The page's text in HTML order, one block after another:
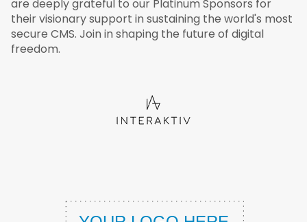
are deeply grateful to our Platinum Sponsors for
their visionary support in sustaining the world's most
secure CMS. Join in shaping the future of digital
freedom.